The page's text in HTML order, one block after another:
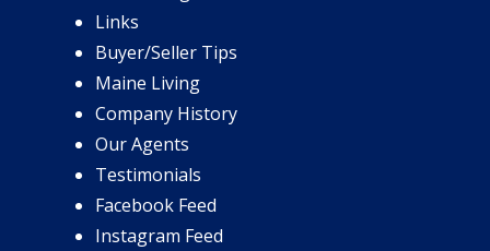
Links
Buyer/Seller Tips
Maine Living
Company History
Our Agents
Testimonials
Facebook Feed
Instagram Feed